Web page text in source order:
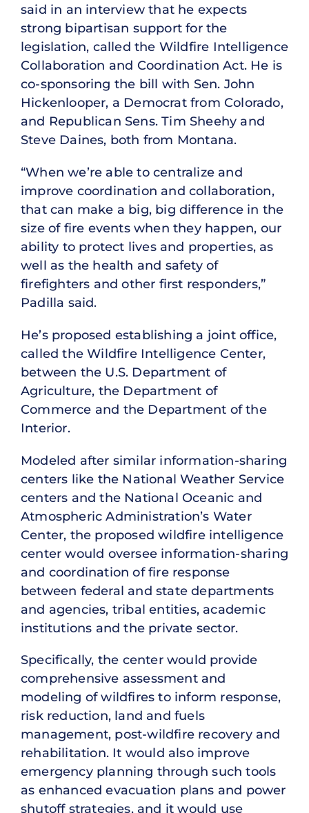
said in an interview that he expects
strong bipartisan support for the
legislation, called the Wildfire Intelligence
Collaboration and Coordination Act. He is
co-sponsoring the bill with Sen. John
Hickenlooper, a Democrat from Colorado,
and Republican Sens. Tim Sheehy and
Steve Daines, both from Montana.
“When we’re able to centralize and
improve coordination and collaboration,
that can make a big, big difference in the
size of fire events when they happen, our
ability to protect lives and properties, as
well as the health and safety of
firefighters and other first responders,”
Padilla said.
He’s proposed establishing a joint office,
called the Wildfire Intelligence Center,
between the U.S. Department of
Agriculture, the Department of
Commerce and the Department of the
Interior.
Modeled after similar information-sharing
centers like the National Weather Service
centers and the National Oceanic and
Atmospheric Administration’s Water
Center, the proposed wildfire intelligence
center would oversee information-sharing
and coordination of fire response
between federal and state departments
and agencies, tribal entities, academic
institutions and the private sector.
Specifically, the center would provide
comprehensive assessment and
modeling of wildfires to inform response,
risk reduction, land and fuels
management, post-wildfire recovery and
rehabilitation. It would also improve
emergency planning through such tools
as enhanced evacuation plans and power
shutoff strategies, and it would use